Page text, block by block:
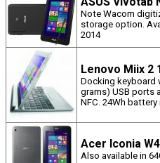
Note Wacom
storage option.
2014
Lenovo Miix 2
Docking keyboard
grams) USB ports
NFC. 24Wh
Acer Iconia
Also available in